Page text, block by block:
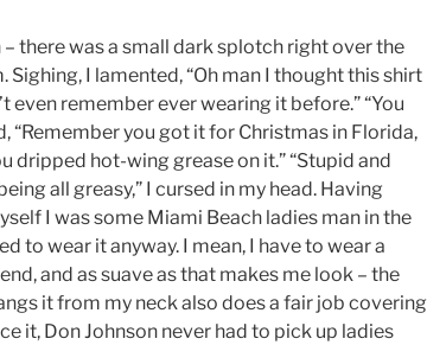
– there was a small dark splotch right over the
Sighing, I lamented, “Oh man I thought this shirt
even remember ever wearing it before.” “You
“Remember you got it for Christmas in Florida,
dripped hot-wing grease on it.” “Stupid and
all greasy,” I cursed in my head. Having
I was some Miami Beach ladies man in the
to wear it anyway. I mean, I have to wear a
and as suave as that makes me look – the
it from my neck also does a fair job covering
it, Don Johnson never had to pick up ladies